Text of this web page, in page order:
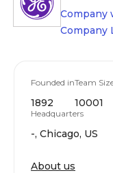
Company
Company
Founded in
1892
Team
10001
Headquarters
-, Chicago, US
About us